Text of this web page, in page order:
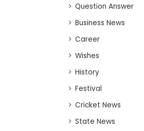
Question Answer
Business News
Career
Wishes
History
Festival
Cricket News
State News